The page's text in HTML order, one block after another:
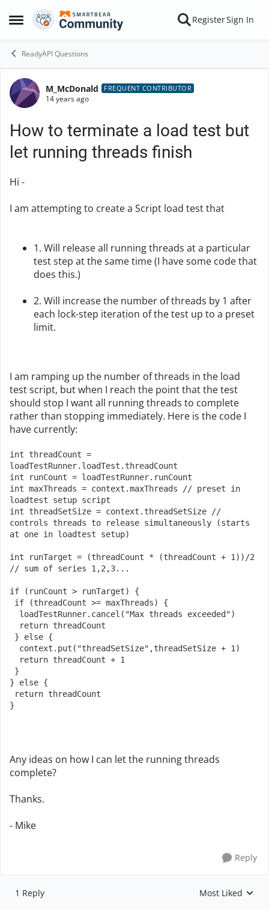
Open Side Menu
Skip to content RegisterSign In
ReadyAPI Questions
Forum Discussion
M_McDonald FREQUENT CONTRIBUTOR
14 years ago
How to terminate a load test but
let running threads finish
Hi -
I am attempting to create a Script load test that
1. Will release all running threads at a particular
test step at the same time (I have some code that
does this.)
2. Will increase the number of threads by 1 after
each lock-step iteration of the test up to a preset
limit.
I am ramping up the number of threads in the load
test script, but when I reach the point that the test
should stop I want all running threads to complete
rather than stopping immediately. Here is the code I
have currently:
int threadCount =
loadTestRunner.loadTest.threadCount
int runCount = loadTestRunner.runCount
int maxThreads = context.maxThreads // preset in
loadtest setup script
int threadSetSize = context.threadSetSize //
controls threads to release simultaneously (starts
at one in loadtest setup)
int runTarget = (threadCount * (threadCount + 1))/2
// sum of series 1,2,3...
if (runCount > runTarget) {
if (threadCount >= maxThreads) {
  loadTestRunner.cancel("Max threads exceeded")
  return threadCount
} else {
  context.put("threadSetSize",threadSetSize + 1)
  return threadCount + 1
}
} else {
return threadCount
}
Any ideas on how I can let the running threads
complete?
Thanks.
- Mike
Reply
1 Reply Replies sorted by
Most Liked